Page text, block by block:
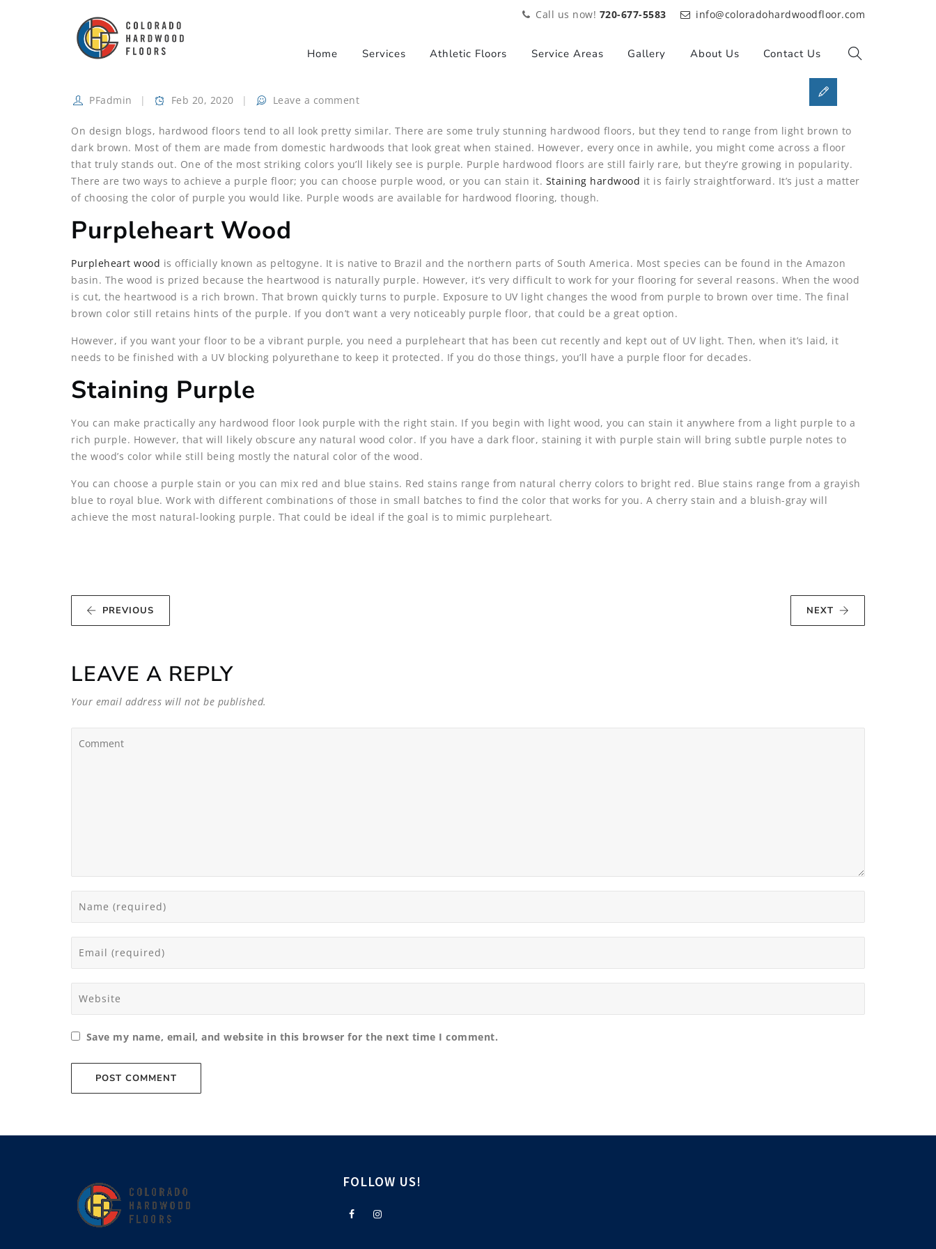
Call us now! 720-677-5583 info@coloradohardwoodfloor.com
Home Services Athletic Floors Service Areas Gallery About Us Contact Us
PFadmin Feb 20, 2020 Leave a comment
On design blogs, hardwood floors tend to all look pretty similar. There are some truly stunning hardwood floors, but they tend to range from light brown to
dark brown. Most of them are made from domestic hardwoods that look great when stained. However, every once in awhile, you might come across a floor
that truly stands out. One of the most striking colors you’ll likely see is purple. Purple hardwood floors are still fairly rare, but they’re growing in popularity.
There are two ways to achieve a purple floor; you can choose purple wood, or you can stain it. Staining hardwood it is fairly straightforward. It’s just a matter
of choosing the color of purple you would like. Purple woods are available for hardwood flooring, though.
Purpleheart Wood
Purpleheart wood is officially known as peltogyne. It is native to Brazil and the northern parts of South America. Most species can be found in the Amazon
basin. The wood is prized because the heartwood is naturally purple. However, it’s very difficult to work for your flooring for several reasons. When the wood
is cut, the heartwood is a rich brown. That brown quickly turns to purple. Exposure to UV light changes the wood from purple to brown over time. The final
brown color still retains hints of the purple. If you don’t want a very noticeably purple floor, that could be a great option.
However, if you want your floor to be a vibrant purple, you need a purpleheart that has been cut recently and kept out of UV light. Then, when it’s laid, it
needs to be finished with a UV blocking polyurethane to keep it protected. If you do those things, you’ll have a purple floor for decades.
Staining Purple
You can make practically any hardwood floor look purple with the right stain. If you begin with light wood, you can stain it anywhere from a light purple to a
rich purple. However, that will likely obscure any natural wood color. If you have a dark floor, staining it with purple stain will bring subtle purple notes to
the wood’s color while still being mostly the natural color of the wood.
You can choose a purple stain or you can mix red and blue stains. Red stains range from natural cherry colors to bright red. Blue stains range from a grayish
blue to royal blue. Work with different combinations of those in small batches to find the color that works for you. A cherry stain and a bluish-gray will
achieve the most natural-looking purple. That could be ideal if the goal is to mimic purpleheart.
PREVIOUS NEXT
LEAVE A REPLY
Your email address will not be published.
Save my name, email, and website in this browser for the next time I comment.
FOLLOW US!